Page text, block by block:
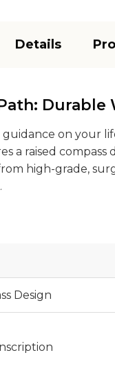
Details
Durable
guidance on your
a raised
high-grade,
Design